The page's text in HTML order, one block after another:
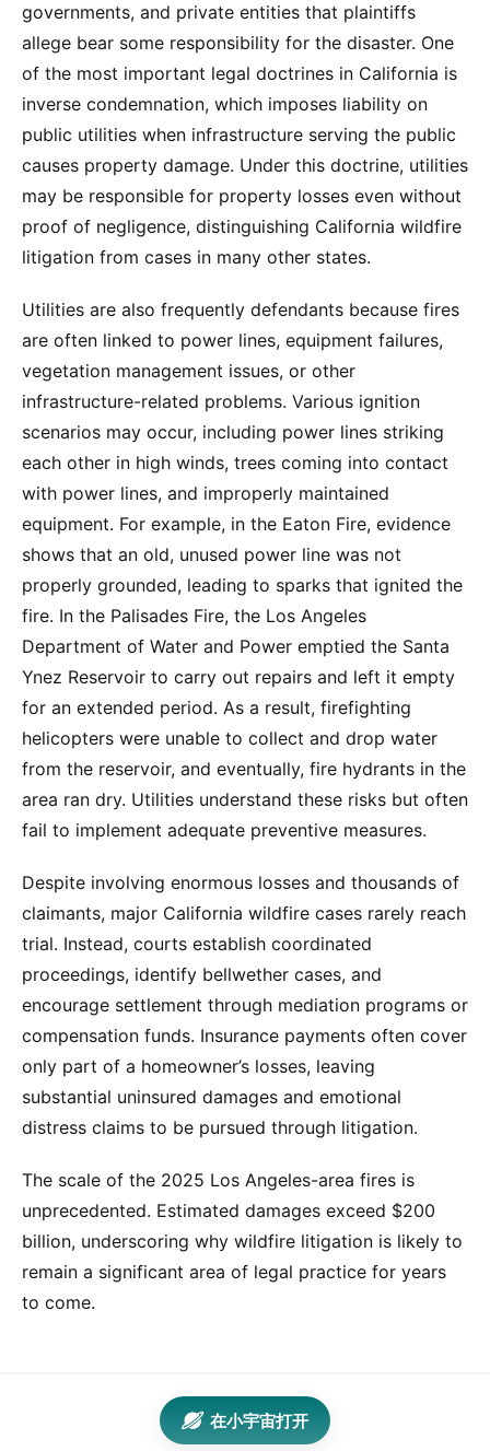
governments, and private entities that plaintiffs
allege bear some responsibility for the disaster. One
of the most important legal doctrines in California is
inverse condemnation, which imposes liability on
public utilities when infrastructure serving the public
causes property damage. Under this doctrine, utilities
may be responsible for property losses even without
proof of negligence, distinguishing California wildfire
litigation from cases in many other states.
Utilities are also frequently defendants because fires
are often linked to power lines, equipment failures,
vegetation management issues, or other
infrastructure-related problems. Various ignition
scenarios may occur, including power lines striking
each other in high winds, trees coming into contact
with power lines, and improperly maintained
equipment. For example, in the Eaton Fire, evidence
shows that an old, unused power line was not
properly grounded, leading to sparks that ignited the
fire. In the Palisades Fire, the Los Angeles
Department of Water and Power emptied the Santa
Ynez Reservoir to carry out repairs and left it empty
for an extended period. As a result, firefighting
helicopters were unable to collect and drop water
from the reservoir, and eventually, fire hydrants in the
area ran dry. Utilities understand these risks but often
fail to implement adequate preventive measures.
Despite involving enormous losses and thousands of
claimants, major California wildfire cases rarely reach
trial. Instead, courts establish coordinated
proceedings, identify bellwether cases, and
encourage settlement through mediation programs or
compensation funds. Insurance payments often cover
only part of a homeowner’s losses, leaving
substantial uninsured damages and emotional
distress claims to be pursued through litigation.
The scale of the 2025 Los Angeles-area fires is
unprecedented. Estimated damages exceed $200
billion, underscoring why wildfire litigation is likely to
remain a significant area of legal practice for years
to come.
在小宇宙打开